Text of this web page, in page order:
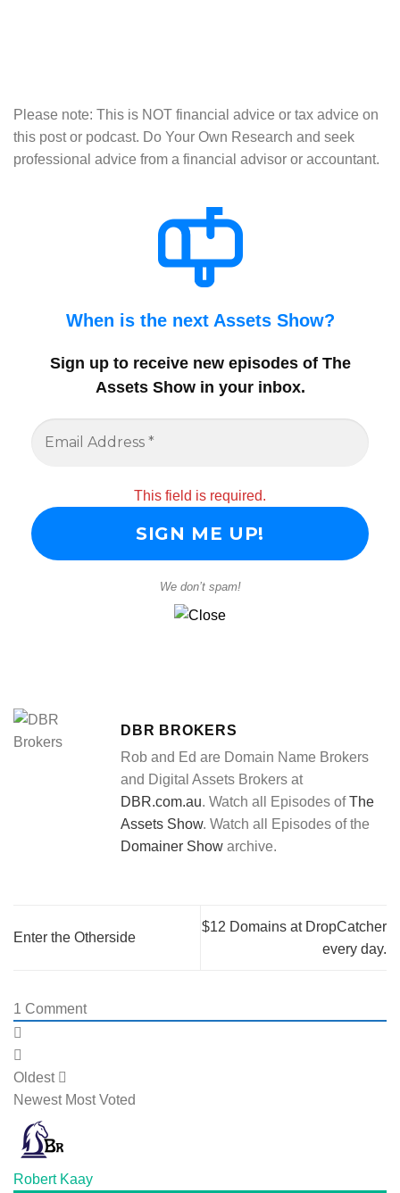
Please note: This is NOT financial advice or tax advice on
this post or podcast. Do Your Own Research and seek
professional advice from a financial advisor or accountant.
When is the next Assets Show?
Sign up to receive new episodes of The
Assets Show in your inbox.
This field is required.
We don’t spam!
DBR BROKERS
Rob and Ed are Domain Name Brokers
and Digital Assets Brokers at
DBR.com.au. Watch all Episodes ofThe
Assets Show. Watch all Episodes of the
Domainer Show archive.
Enter the Otherside
$12 Domains at DropCatcher
every day.
1 Comment
Oldest
Newest Most Voted
Robert Kaay